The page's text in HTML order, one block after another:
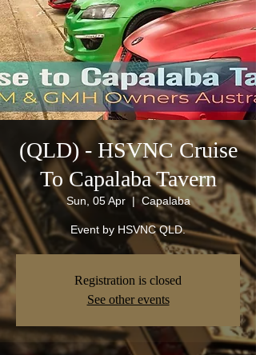
(QLD) - HSVNC Cruise
To Capalaba Tavern
Sun, 05 Apr
  |
Capalaba
Event by HSVNC QLD.
Registration is closed
See other events